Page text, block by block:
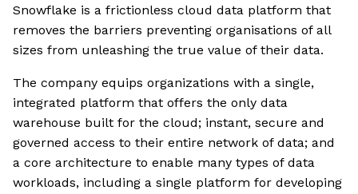
Snowflake is a frictionless cloud data platform that
removes the barriers preventing organisations of all
sizes from unleashing the true value of their data.
The company equips organizations with a single,
integrated platform that offers the only data
warehouse built for the cloud; instant, secure and
governed access to their entire network of data; and
a core architecture to enable many types of data
workloads, including a single platform for developing